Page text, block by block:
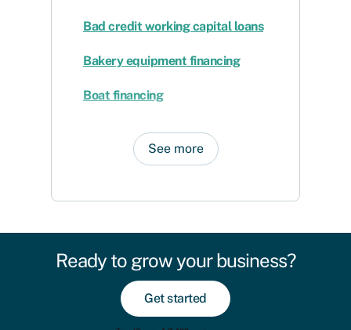
Bad credit working capital loans
Bakery equipment financing
Boat financing
See more
Ready to grow your business?
Get started